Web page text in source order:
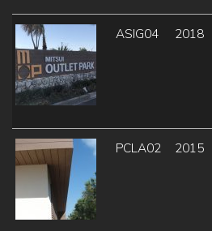
ASIG04 2018
PCLA02 2015